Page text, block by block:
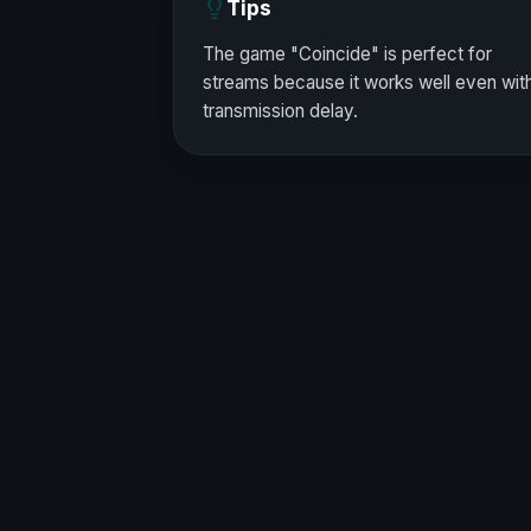
Tips
The game "Coincide" is perfect for
streams because it works well even
transmission delay.